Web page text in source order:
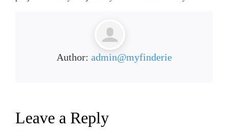
Author: admin@myfinderie
Leave a Reply